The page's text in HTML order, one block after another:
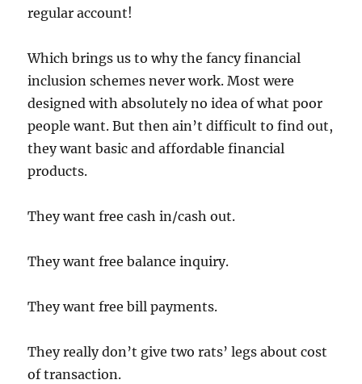
regular account!
Which brings us to why the fancy financial
inclusion schemes never work. Most were
designed with absolutely no idea of what poor
people want. But then ain’t difficult to find out,
they want basic and affordable financial
products.
They want free cash in/cash out.
They want free balance inquiry.
They want free bill payments.
They really don’t give two rats’ legs about cost
of transaction.